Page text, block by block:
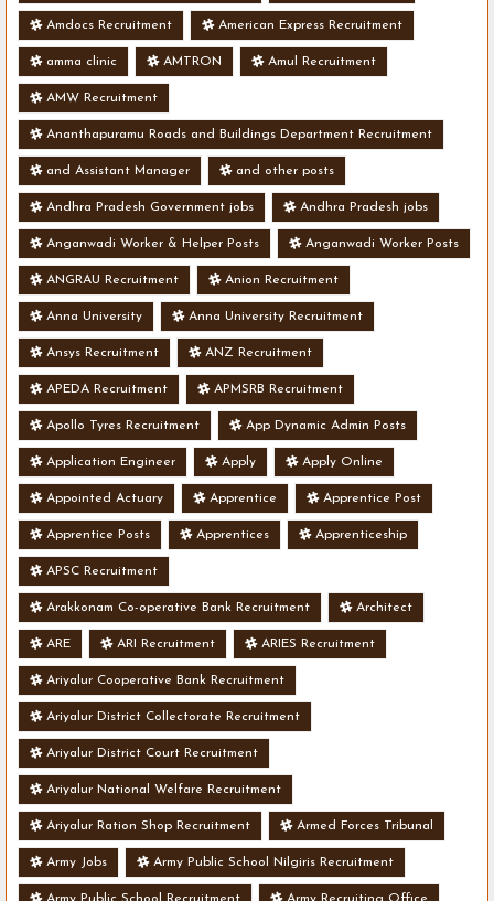
Amdocs Recruitment American Express Recruitment
amma clinic AMTRON Amul Recruitment
AMW Recruitment
Ananthapuramu Roads and Buildings Department Recruitment
and Assistant Manager and other posts
Andhra Pradesh Government jobs Andhra Pradesh jobs
Anganwadi Worker & Helper Posts Anganwadi Worker Posts
ANGRAU Recruitment Anion Recruitment
Anna University Anna University Recruitment
Ansys Recruitment ANZ Recruitment
APEDA Recruitment APMSRB Recruitment
Apollo Tyres Recruitment App Dynamic Admin Posts
Application Engineer Apply Apply Online
Appointed Actuary Apprentice Apprentice Post
Apprentice Posts Apprentices Apprenticeship
APSC Recruitment
Arakkonam Co-operative Bank Recruitment Architect
ARE ARI Recruitment ARIES Recruitment
Ariyalur Cooperative Bank Recruitment
Ariyalur District Collectorate Recruitment
Ariyalur District Court Recruitment
Ariyalur National Welfare Recruitment
Ariyalur Ration Shop Recruitment Armed Forces Tribunal
Army Jobs Army Public School Nilgiris Recruitment
Army Public School Recruitment Army Recruiting Office